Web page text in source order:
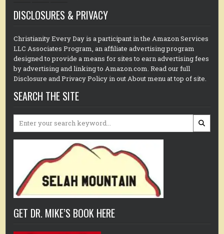
DISCLOSURES & PRIVACY
Christianity Every Day is a participant in the Amazon Services
LLC Associates Program, an affiliate advertising program
designed to provide a means for sites to earn advertising fees
by advertising and linking to Amazon.com. Read our full
Disclosure and Privacy Policy in out About menu at top of site.
SEARCH THE SITE
Search
GET DR. MIKE’S BOOK HERE